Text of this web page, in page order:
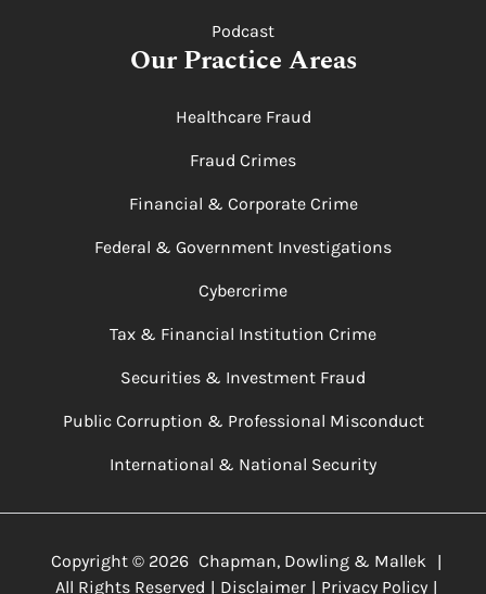
Podcast
Our Practice Areas
Healthcare Fraud
Fraud Crimes
Financial & Corporate Crime
Federal & Government Investigations
Cybercrime
Tax & Financial Institution Crime
Securities & Investment Fraud
Public Corruption & Professional Misconduct
International & National Security
Copyright © 2026 Chapman, Dowling & Mallek
|
All Rights Reserved | Disclaimer | Privacy Policy |